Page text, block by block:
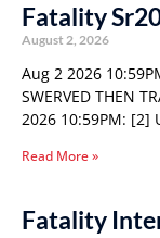
Fatality
August 2, 2026
Aug 2 2026
SWERVED THEN
2026 10:59PM: [2]
Read More »
Fatality